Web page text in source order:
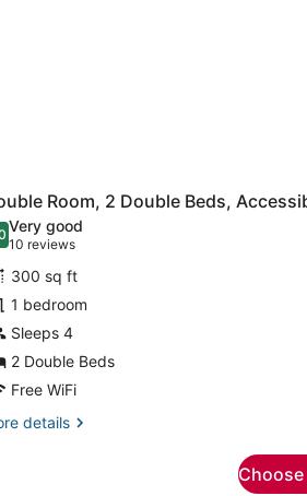
Room, 2 Double Beds,
out of 10
Very good
10 reviews
(10
reviews)
300 sq ft
1 bedroom
Sleeps 4
2 Double Beds
Free WiFi
details